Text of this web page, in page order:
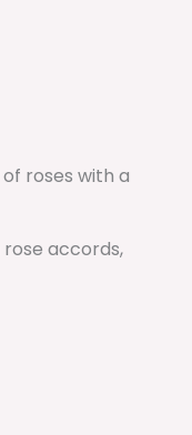
roses with a
accords,